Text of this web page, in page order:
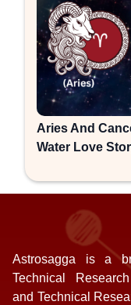
Aries And
Water Love
Astrosagga is a
Technical
and Technical